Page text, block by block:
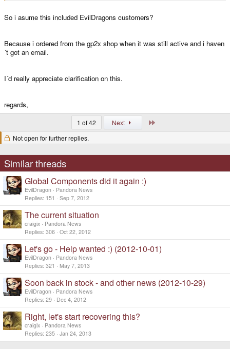
...
So i asume this included EvilDragons customers?
Because i ordered from the gp2x shop when it was still active and i haven
´t got an email.
I´d really appreciate clarification on this.
regards,
1 of 42 Next
Last
Not open for further replies.
Similar threads
Global Components did it again :)
EvilDragon
Pandora News
Replies 151 Sep 7, 2012
The current situation
craigix
Pandora News
Replies 306 Oct 22, 2012
Let's go - Help wanted :) (2012-10-01)
EvilDragon
Pandora News
Replies 321 May 7, 2013
Soon back in stock - and other news (2012-10-29)
EvilDragon
Pandora News
Replies 29 Dec 4, 2012
Right, let's start recovering this?
craigix
Pandora News
Replies 235 Jan 24, 2013